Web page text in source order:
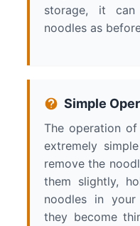
storage, it
noodles as
Simple
The operation
extremely
remove the
them slightly,
noodles in
they become